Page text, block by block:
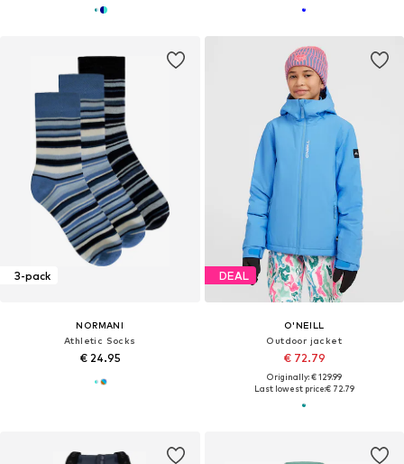
3-pack
NORMANI
Athletic Socks
€ 24.95
DEAL
O'NEILL
Outdoor jacket
€ 72.79
Originally: € 129.99
Last lowest price:€ 72.79